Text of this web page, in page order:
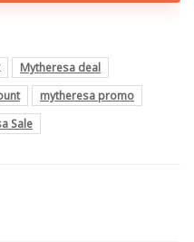
Mytheresa deal
mytheresa promo
Sale